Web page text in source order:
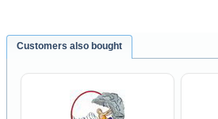
Customers also bought